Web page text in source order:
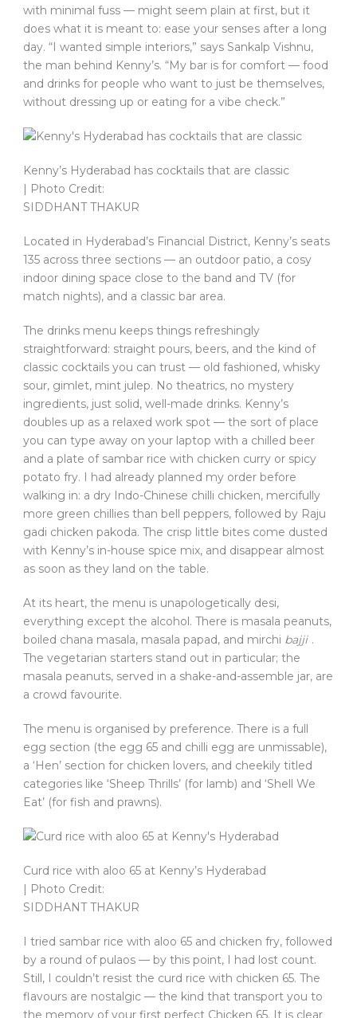
with minimal fuss — might seem plain at first, but it
does what it is meant to: ease your senses after a long
day. “I wanted simple interiors,” says Sankalp Vishnu,
the man behind Kenny’s. “My bar is for comfort — food
and drinks for people who want to just be themselves,
without dressing up or eating for a vibe check.”
Kenny’s Hyderabad has cocktails that are classic
| Photo Credit:
SIDDHANT THAKUR
Located in Hyderabad’s Financial District, Kenny’s seats
135 across three sections — an outdoor patio, a cosy
indoor dining space close to the band and TV (for
match nights), and a classic bar area.
The drinks menu keeps things refreshingly
straightforward: straight pours, beers, and the kind of
classic cocktails you can trust — old fashioned, whisky
sour, gimlet, mint julep. No theatrics, no mystery
ingredients, just solid, well-made drinks. Kenny’s
doubles up as a relaxed work spot — the sort of place
you can type away on your laptop with a chilled beer
and a plate of sambar rice with chicken curry or spicy
potato fry. I had already planned my order before
walking in: a dry Indo-Chinese chilli chicken, mercifully
more green chillies than bell peppers, followed by Raju
gadi chicken pakoda. The crisp little bites come dusted
with Kenny’s in-house spice mix, and disappear almost
as soon as they land on the table.
At its heart, the menu is unapologetically desi,
everything except the alcohol. There is masala peanuts,
boiled chana masala, masala papad, and mirchi bajji .
The vegetarian starters stand out in particular; the
masala peanuts, served in a shake-and-assemble jar, are
a crowd favourite.
The menu is organised by preference. There is a full
egg section (the egg 65 and chilli egg are unmissable),
a ‘Hen’ section for chicken lovers, and cheekily titled
categories like ‘Sheep Thrills’ (for lamb) and ‘Shell We
Eat’ (for fish and prawns).
Curd rice with aloo 65 at Kenny’s Hyderabad
| Photo Credit:
SIDDHANT THAKUR
I tried sambar rice with aloo 65 and chicken fry, followed
by a round of pulaos — by this point, I had lost count.
Still, I couldn’t resist the curd rice with chicken 65. The
flavours are nostalgic — the kind that transport you to
the memory of your first perfect Chicken 65. It is clear